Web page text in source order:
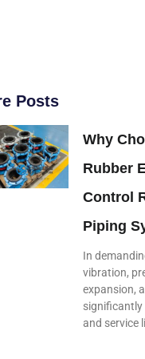
Posts
Why
Rubber
Control
Piping
In
vibration,
expansion,
significantly
and service